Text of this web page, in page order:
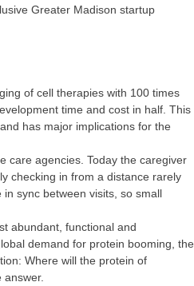
Greater Madison startup
of cell therapies with 100 times
time and cost in half. This
has major implications for the
care agencies. Today the caregiver
checking in from a distance rarely
sync between visits, so small
abundant, functional and
demand for protein booming, the
Where will the protein of